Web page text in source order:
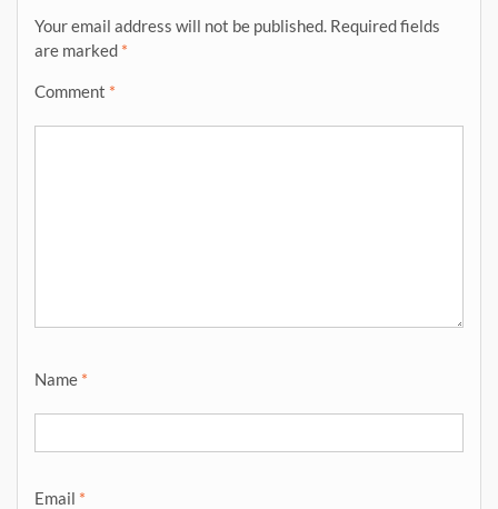
Your email address will not be published. Required fields
are marked *
Comment *
Name *
Email *